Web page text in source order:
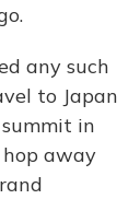
any such
to Japan
in
hop away